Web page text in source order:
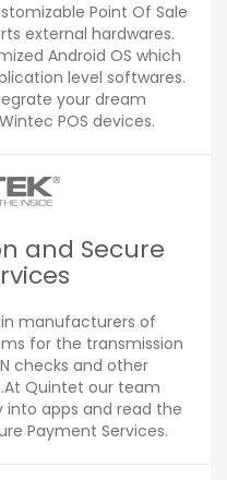
Point Of Sale
external hardwares.
Android OS which
level softwares.
your dream
POS devices.
and Secure
manufacturers of
for the transmission
checks and other
Quintet our team
into apps and read the
Payment Services.